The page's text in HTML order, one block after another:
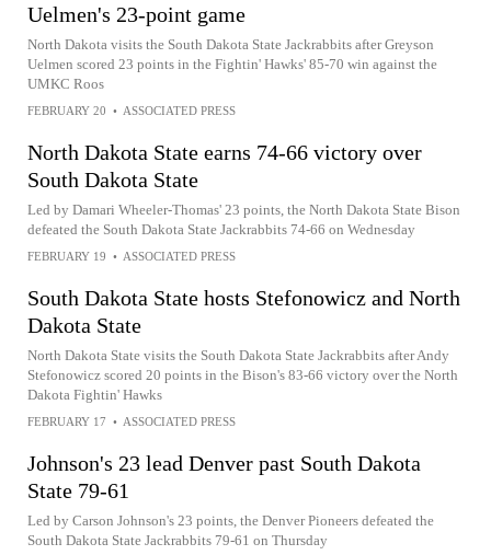
Uelmen's 23-point game
North Dakota visits the South Dakota State Jackrabbits after Greyson
Uelmen scored 23 points in the Fightin' Hawks' 85-70 win against the
UMKC Roos
FEBRUARY 20 • ASSOCIATED PRESS
North Dakota State earns 74-66 victory over
South Dakota State
Led by Damari Wheeler-Thomas' 23 points, the North Dakota State Bison
defeated the South Dakota State Jackrabbits 74-66 on Wednesday
FEBRUARY 19 • ASSOCIATED PRESS
South Dakota State hosts Stefonowicz and North
Dakota State
North Dakota State visits the South Dakota State Jackrabbits after Andy
Stefonowicz scored 20 points in the Bison's 83-66 victory over the North
Dakota Fightin' Hawks
FEBRUARY 17 • ASSOCIATED PRESS
Johnson's 23 lead Denver past South Dakota
State 79-61
Led by Carson Johnson's 23 points, the Denver Pioneers defeated the
South Dakota State Jackrabbits 79-61 on Thursday